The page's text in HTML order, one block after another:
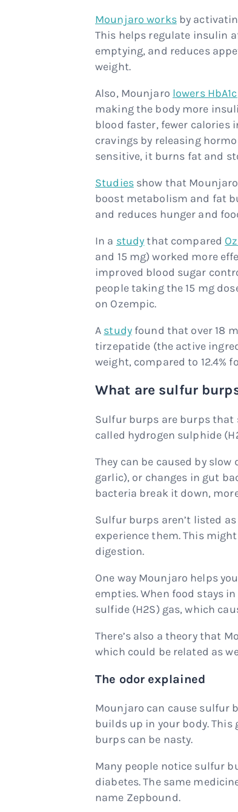
Mounjaro worksby
This helps regulate insulin
emptying, and reduces
weight.
Also, Mounjaro lowers HbA1c
making the body more
blood faster, fewer calories
cravings by releasing
sensitive, it burns fat and
Studiesshow that
boost metabolism and fat
and reduces hunger and
In a studythat compared
and 15 mg) worked more
improved blood sugar
people taking the 15 mg
on Ozempic.
A studyfound that over 18
tirzepatide (the active
weight, compared to 12.4%
What are sulfur
Sulfur burps are burps that
called hydrogen sulphide
They can be caused by
garlic), or changes in gut
bacteria break it down,
Sulfur burps aren’t listed
experience them. This
digestion.
One way Mounjaro helps
empties. When food stays
sulfide (H2S) gas, which
There’s also a theory that
which could be related as
The odor explained
Mounjaro can cause sulfur
builds up in your body. This
burps can be nasty.
Many people notice sulfur
diabetes. The same
name Zepbound.